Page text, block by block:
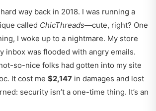
way back in 2018. I was running a
called ChicThreads—cute, right? One
I woke up to a nightmare. My store
inbox was flooded with angry emails.
so-nice folks had gotten into my site
It cost me $2,147 in damages and lost
security isn’t a one-time thing. It’s an